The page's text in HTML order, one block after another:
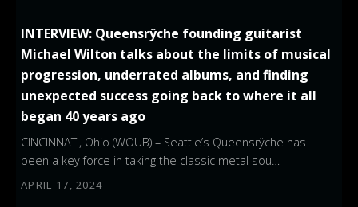
INTERVIEW: Queensrÿche founding guitarist
Michael Wilton talks about the limits of musical
progression, underrated albums, and finding
unexpected success going back to where it all
began 40 years ago
APRIL 17, 2024
CINCINNATI, Ohio (WOUB) – Seattle’s Queensrÿche has
been a key force in taking the classic metal sou…